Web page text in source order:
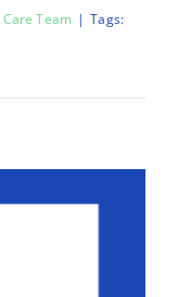
Care Team | Tags: